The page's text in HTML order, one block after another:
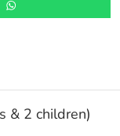
& 2 children)